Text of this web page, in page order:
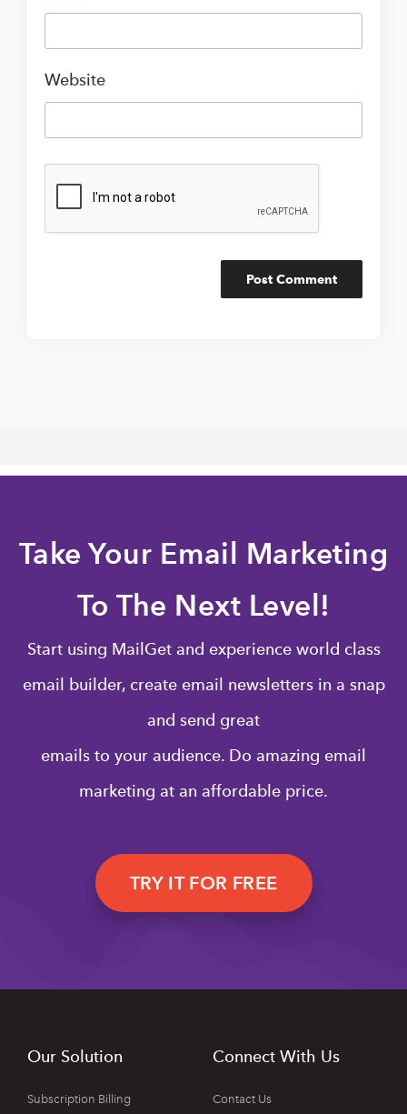
Website
Take Your Email Marketing
To The Next Level!
Start using MailGet and experience world class
email builder, create email newsletters in a snap
and send great
emails to your audience. Do amazing email
marketing at an affordable price.
TRY IT FOR FREE
Our Solution
Subscription Billing
Connect With Us
Contact Us